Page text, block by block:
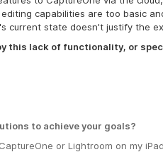
capabilities are too basic
current state doesn't justify the
this lack of functionality, or
to achieve your goals?
or Lightroom on my